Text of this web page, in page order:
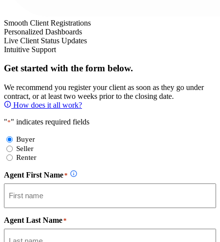
Smooth Client Registrations
Personalized Dashboards
Live Client Status Updates
Intuitive Support
Get started with the form below.
We recommend you register your client as soon as they go under
contract, or at least two weeks prior to the closing date.
How does it all work?
"*" indicates required fields
Select
Form
Type
Buyer
Seller
Renter
Agent First Name*
Agent Last Name*